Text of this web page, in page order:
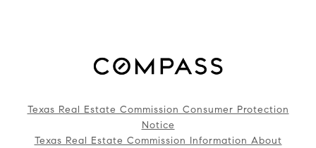
Texas Real Estate Commission Consumer Protection
Notice
Texas Real Estate Commission Information About